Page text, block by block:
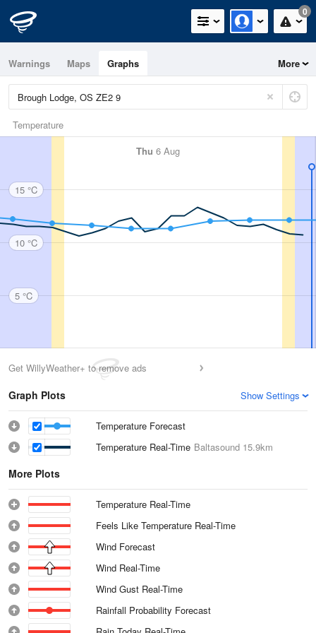
0
Warnings Maps Graphs More
Temperature
Thu 6 Aug
15 °C
10 °C
5 °C
Get WillyWeather+ to remove ads
Graph Plots Show Settings
Temperature Forecast
Temperature Real-Time Baltasound 15.9km
More Plots
Temperature Real-Time
Feels Like Temperature Real-Time
Wind Forecast
Wind Real-Time
Wind Gust Real-Time
Rainfall Probability Forecast